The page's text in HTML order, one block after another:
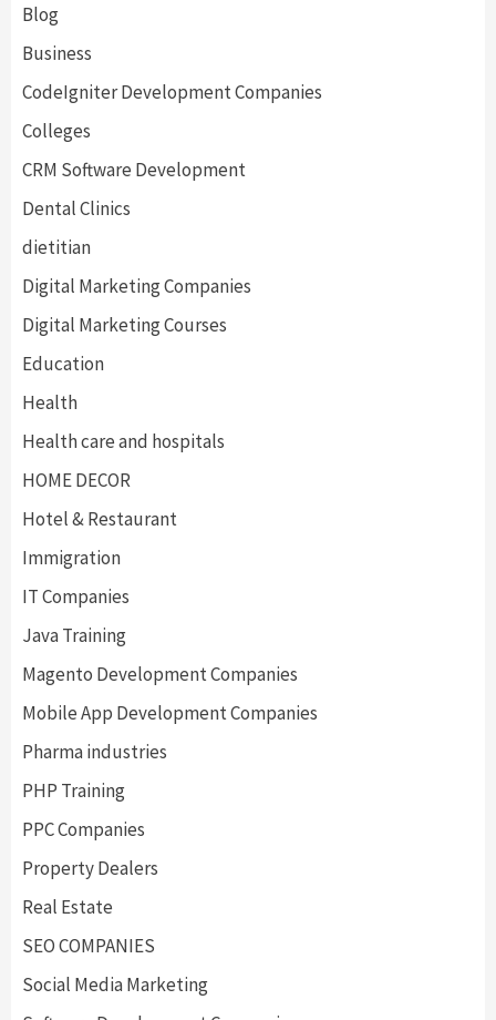
Blog
Business
CodeIgniter Development Companies
Colleges
CRM Software Development
Dental Clinics
dietitian
Digital Marketing Companies
Digital Marketing Courses
Education
Health
Health care and hospitals
HOME DECOR
Hotel & Restaurant
Immigration
IT Companies
Java Training
Magento Development Companies
Mobile App Development Companies
Pharma industries
PHP Training
PPC Companies
Property Dealers
Real Estate
SEO COMPANIES
Social Media Marketing